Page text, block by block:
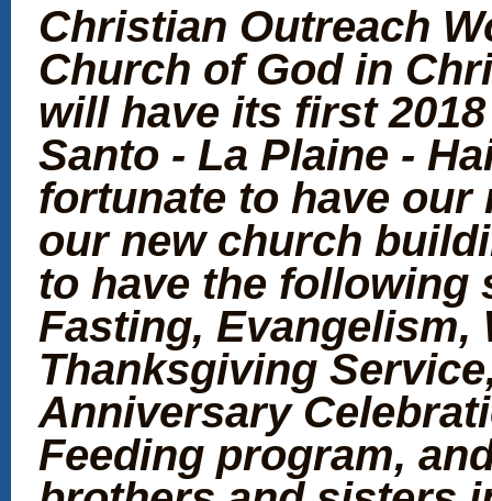
Christian Outreach
Church of God in
will have its first
Santo - La Plaine -
fortunate to have
our new church
to have the
Fasting, Evangelism,
Thanksgiving
Anniversary
Feeding program,